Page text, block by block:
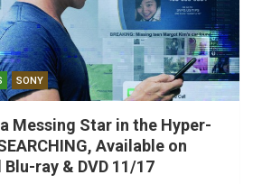
SONY
Messing Star in the Hyper-
Available on
ray & DVD 11/17